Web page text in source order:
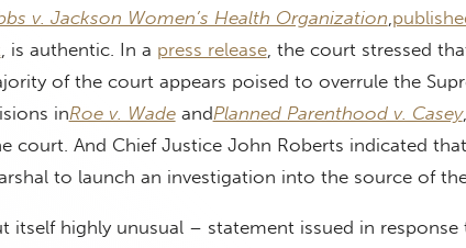
v. Jackson Women’s Health Organization,
, is authentic. In a press release, the court stressed
of the court appears poised to overrule the
inRoe v. WadeandPlanned Parenthood v. Casey
court. And Chief Justice John Roberts indicated
to launch an investigation into the source of
itself highly unusual – statement issued in